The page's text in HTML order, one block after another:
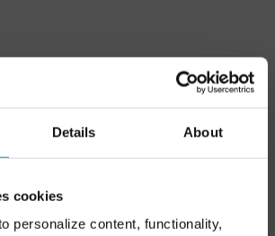
Details About
cookies
personalize content, functionality,